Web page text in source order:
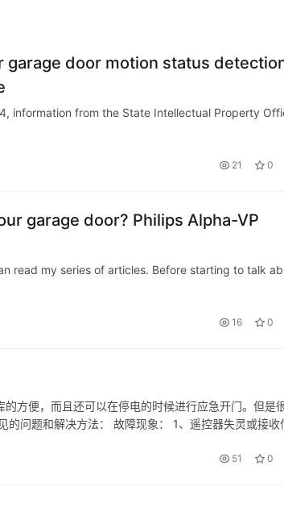
door motion status
information from the State Intellectual Property
21 0
garage door? Philips Alpha-VP
read my series of articles. Before starting to talk
16 0
方便，而且还可以在停电的时候进行应急开门。但是
问题和解决方法： 故障现象： 1、遥控器失灵或接收
51 0